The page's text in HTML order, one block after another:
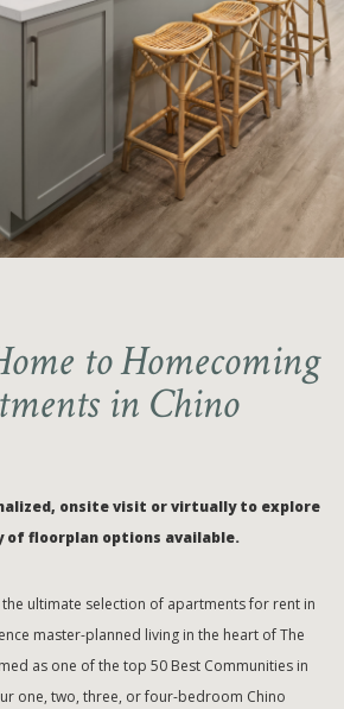
Bedroom Apartment
LARGE GARAGES
Tour Today!
3 & 4-bedroom
Today!
Park
to Homecoming
in Chino
onsite visit or virtually to explore
of floorplan options available.
ultimate selection of apartments for rent in
master-planned living in the heart of The
as one of the top 50 Best Communities in
one, two, three, or four-bedroom Chino